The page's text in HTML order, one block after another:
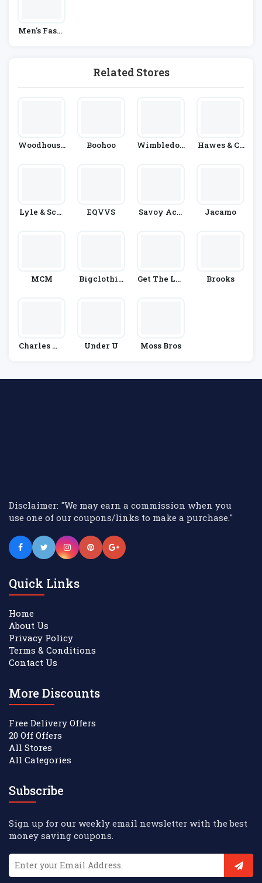
Men's Fashi
Related Stores
Woodhouse
Boohoo
Wimbledon
Hawes & Cu
Lyle & Scot
EQVVS
Savoy Acti
Jacamo
MCM
Bigclothin
Get The Lab
Brooks
Charles Wi
Under U Moss Bros
Disclaimer: "We may earn a commission when you
use one of our coupons/links to make a purchase."
Quick Links
Home
About Us
Privacy Policy
Terms & Conditions
Contact Us
More Discounts
Free Delivery Offers
20 Off Offers
All Stores
All Categories
Subscribe
Sign up for our weekly email newsletter with the best
money saving coupons.